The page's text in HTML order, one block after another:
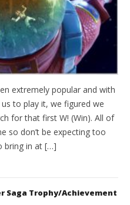
extremely popular and with
to play it, we figured we
for that first W! (Win). All of
so don’t be expecting too
bring in at […]
Saga Trophy/Achievement